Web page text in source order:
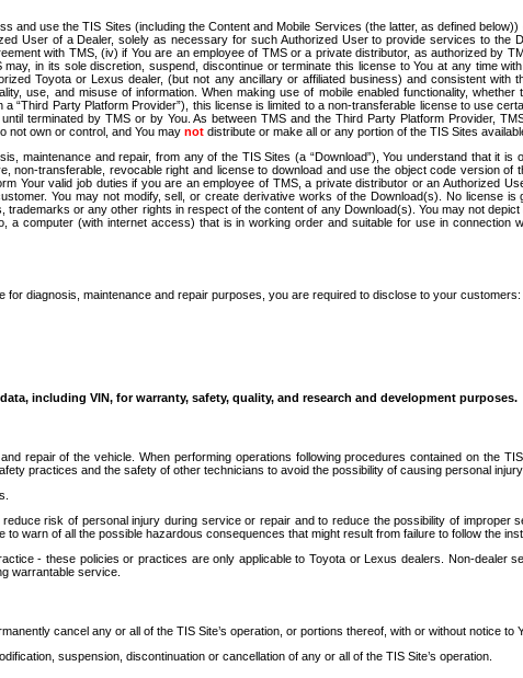
use the TIS Sites (including the Content and Mobile Services (the latter, as defined
User of a Dealer, solely as necessary for such Authorized User to provide services to the
with TMS, (iv) if You are an employee of TMS or a private distributor, as authorized by
in its sole discretion, suspend, discontinue or terminate this license to You at any time
Toyota or Lexus dealer, (but not any ancillary or affiliated business) and consistent with
use, and misuse of information. When making use of mobile enabled functionality,
Party Platform Provider”), this license is limited to a non-transferable license to use
terminated by TMS or by You. As between TMS and the Third Party Platform Provider,
not own or control, and You may not distribute or make all or any portion of the TIS Sites
maintenance and repair, from any of the TIS Sites (a “Download”), You understand that it
non-transferable, revocable right and license to download and use the object code version
Your valid job duties if you are an employee of TMS, a private distributor or an Authorized
You may not modify, sell, or create derivative works of the Download(s). No license
or any other rights in respect of the content of any Download(s). You may not
computer (with internet access) that is in working order and suitable for use in connection
diagnosis, maintenance and repair purposes, you are required to disclose to your customers:
including VIN, for warranty, safety, quality, and research and development purposes.
repair of the vehicle. When performing operations following procedures contained on the
practices and the safety of other technicians to avoid the possibility of causing personal injury
risk of personal injury during service or repair and to reduce the possibility of
warn of all the possible hazardous consequences that might result from failure to follow the
- these policies or practices are only applicable to Toyota or Lexus dealers. Non-dealer
warrantable service.
cancel any or all of the TIS Site’s operation, or portions thereof, with or without notice to
suspension, discontinuation or cancellation of any or all of the TIS Site’s operation.